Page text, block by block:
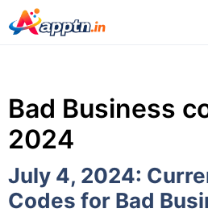
Skip
to
Bad Business
2024
July 4, 2024:
Codes for Bad